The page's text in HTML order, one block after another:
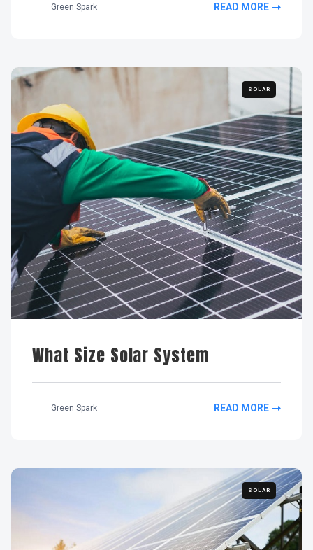
Green Spark READ MORE
What Size Solar System
Green Spark READ MORE
SOLAR
SOLAR